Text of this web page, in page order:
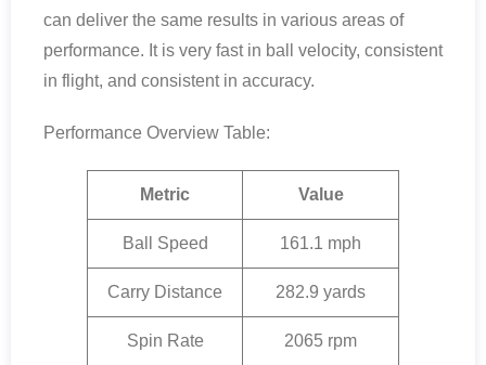
can deliver the same results in various areas of
performance. It is very fast in ball velocity, consistent
in flight, and consistent in accuracy.
Performance Overview Table:
Metric Value
Ball Speed 161.1 mph
Carry Distance 282.9 yards
Spin Rate 2065 rpm